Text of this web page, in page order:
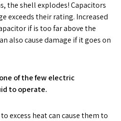
the shell explodes! Capacitors
exceeds their rating. Increased
if is too far above the
also cause damage if it goes on
of the few electric
to operate.
excess heat can cause them to